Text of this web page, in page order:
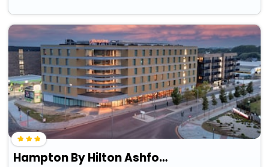
Hampton By Hilton Ashford International